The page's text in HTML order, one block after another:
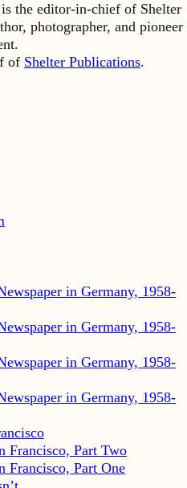
of Shelter Publications.
in Germany, 1958-
in Germany, 1958-
in Germany, 1958-
in Germany, 1958-
Francisco, Part Two
Francisco, Part One